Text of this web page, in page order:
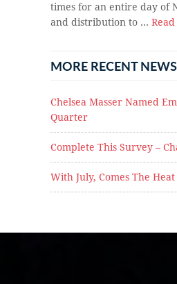
times for an entire day of
and distribution to …
MORE RECENT
Chelsea Masser Named
Quarter
Complete This Survey –
With July, Comes The Heat